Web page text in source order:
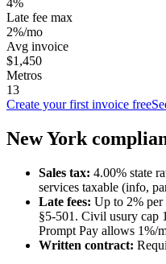
Late fee max
2%/mo
Avg invoice
$1,450
Metros
13
Create your first invoice free
New York
Sales tax: 4.00% state
services taxable (info,
Late fees: Up to 2% per
§5-501 . Civil usury cap
Prompt Pay allows 1%/
Written contract: